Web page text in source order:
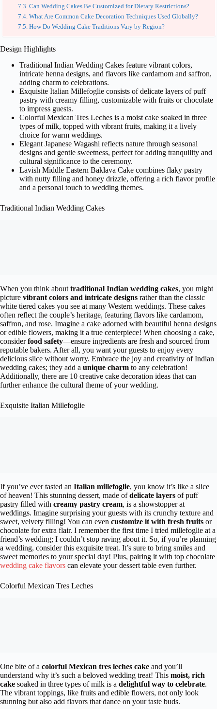
Can Wedding Cakes Be Customized for Dietary Restrictions?
What Are Common Cake Decoration Techniques Used Globally?
How Do Wedding Cake Traditions Vary by Region?
Design Highlights
Traditional Indian Wedding Cakes feature vibrant colors,
intricate henna designs, and flavors like cardamom and saffron,
adding charm to celebrations.
Exquisite Italian Millefoglie consists of delicate layers of puff
pastry with creamy filling, customizable with fruits or chocolate
to impress guests.
Colorful Mexican Tres Leches is a moist cake soaked in three
types of milk, topped with vibrant fruits, making it a lively
choice for warm weddings.
Elegant Japanese Wagashi reflects nature through seasonal
designs and gentle sweetness, perfect for adding tranquility and
cultural significance to the ceremony.
Lavish Middle Eastern Baklava Cake combines flaky pastry
with nutty filling and honey drizzle, offering a rich flavor profile
and a personal touch to wedding themes.
Traditional Indian Wedding Cakes
When you think about traditional Indian wedding cakes, you might
picture vibrant colors and intricate designs rather than the classic
white tiered cakes you see at many Western weddings. These cakes
often reflect the couple’s heritage, featuring flavors like cardamom,
saffron, and rose. Imagine a cake adorned with beautiful henna designs
or edible flowers, making it a true centerpiece! When choosing a cake,
considerfood safety—ensure ingredients are fresh and sourced from
reputable bakers. After all, you want your guests to enjoy every
delicious slice without worry. Embrace the joy and creativity of Indian
wedding cakes; they add a unique charm to any celebration!
Additionally, there are 10 creative cake decoration ideas that can
further enhance the cultural theme of your wedding.
Exquisite Italian Millefoglie
If you’ve ever tasted an Italian millefoglie, you know it’s like a slice
of heaven! This stunning dessert, made ofdelicate layers of puff
pastry filled with creamy pastry cream, is a showstopper at
weddings. Imagine surprising your guests with its crunchy texture and
sweet, velvety filling! You can even customize it with fresh fruits or
chocolate for extra flair. I remember the first time I tried millefoglie at a
friend’s wedding; I couldn’t stop raving about it. So, if you’re planning
a wedding, consider this exquisite treat. It’s sure to bring smiles and
sweet memories to your special day! Plus, pairing it with top chocolate
wedding cake flavors can elevate your dessert table even further.
Colorful Mexican Tres Leches
One bite of a colorful Mexican tres leches cake and you’ll
understand why it’s such a beloved wedding treat! This moist, rich
cake soaked in three types of milk is a delightful way to celebrate.
The vibrant toppings, like fruits and edible flowers, not only look
stunning but also add flavors that dance on your taste buds.